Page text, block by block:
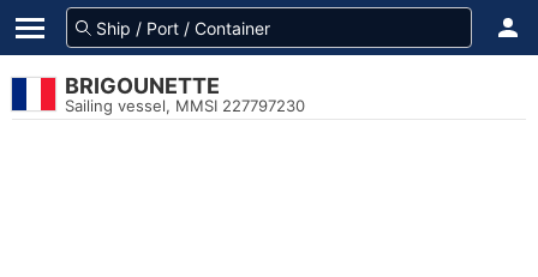
BRIGOUNETTE
Sailing vessel, MMSI 227797230